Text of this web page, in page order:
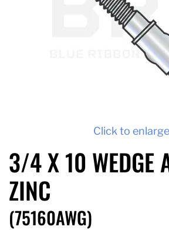
Click to enlarge
3/4 X 10 WEDGE
ZINC
(75160AWG)